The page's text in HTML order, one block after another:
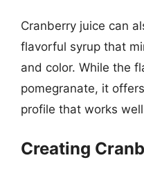
Cranberry juice can
flavorful syrup that
and color. While the
pomegranate, it
profile that works
Creating